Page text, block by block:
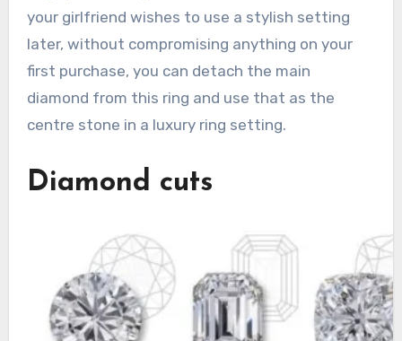
your girlfriend wishes to use a stylish setting
later, without compromising anything on your
first purchase, you can detach the main
diamond from this ring and use that as the
centre stone in a luxury ring setting.
Diamond cuts